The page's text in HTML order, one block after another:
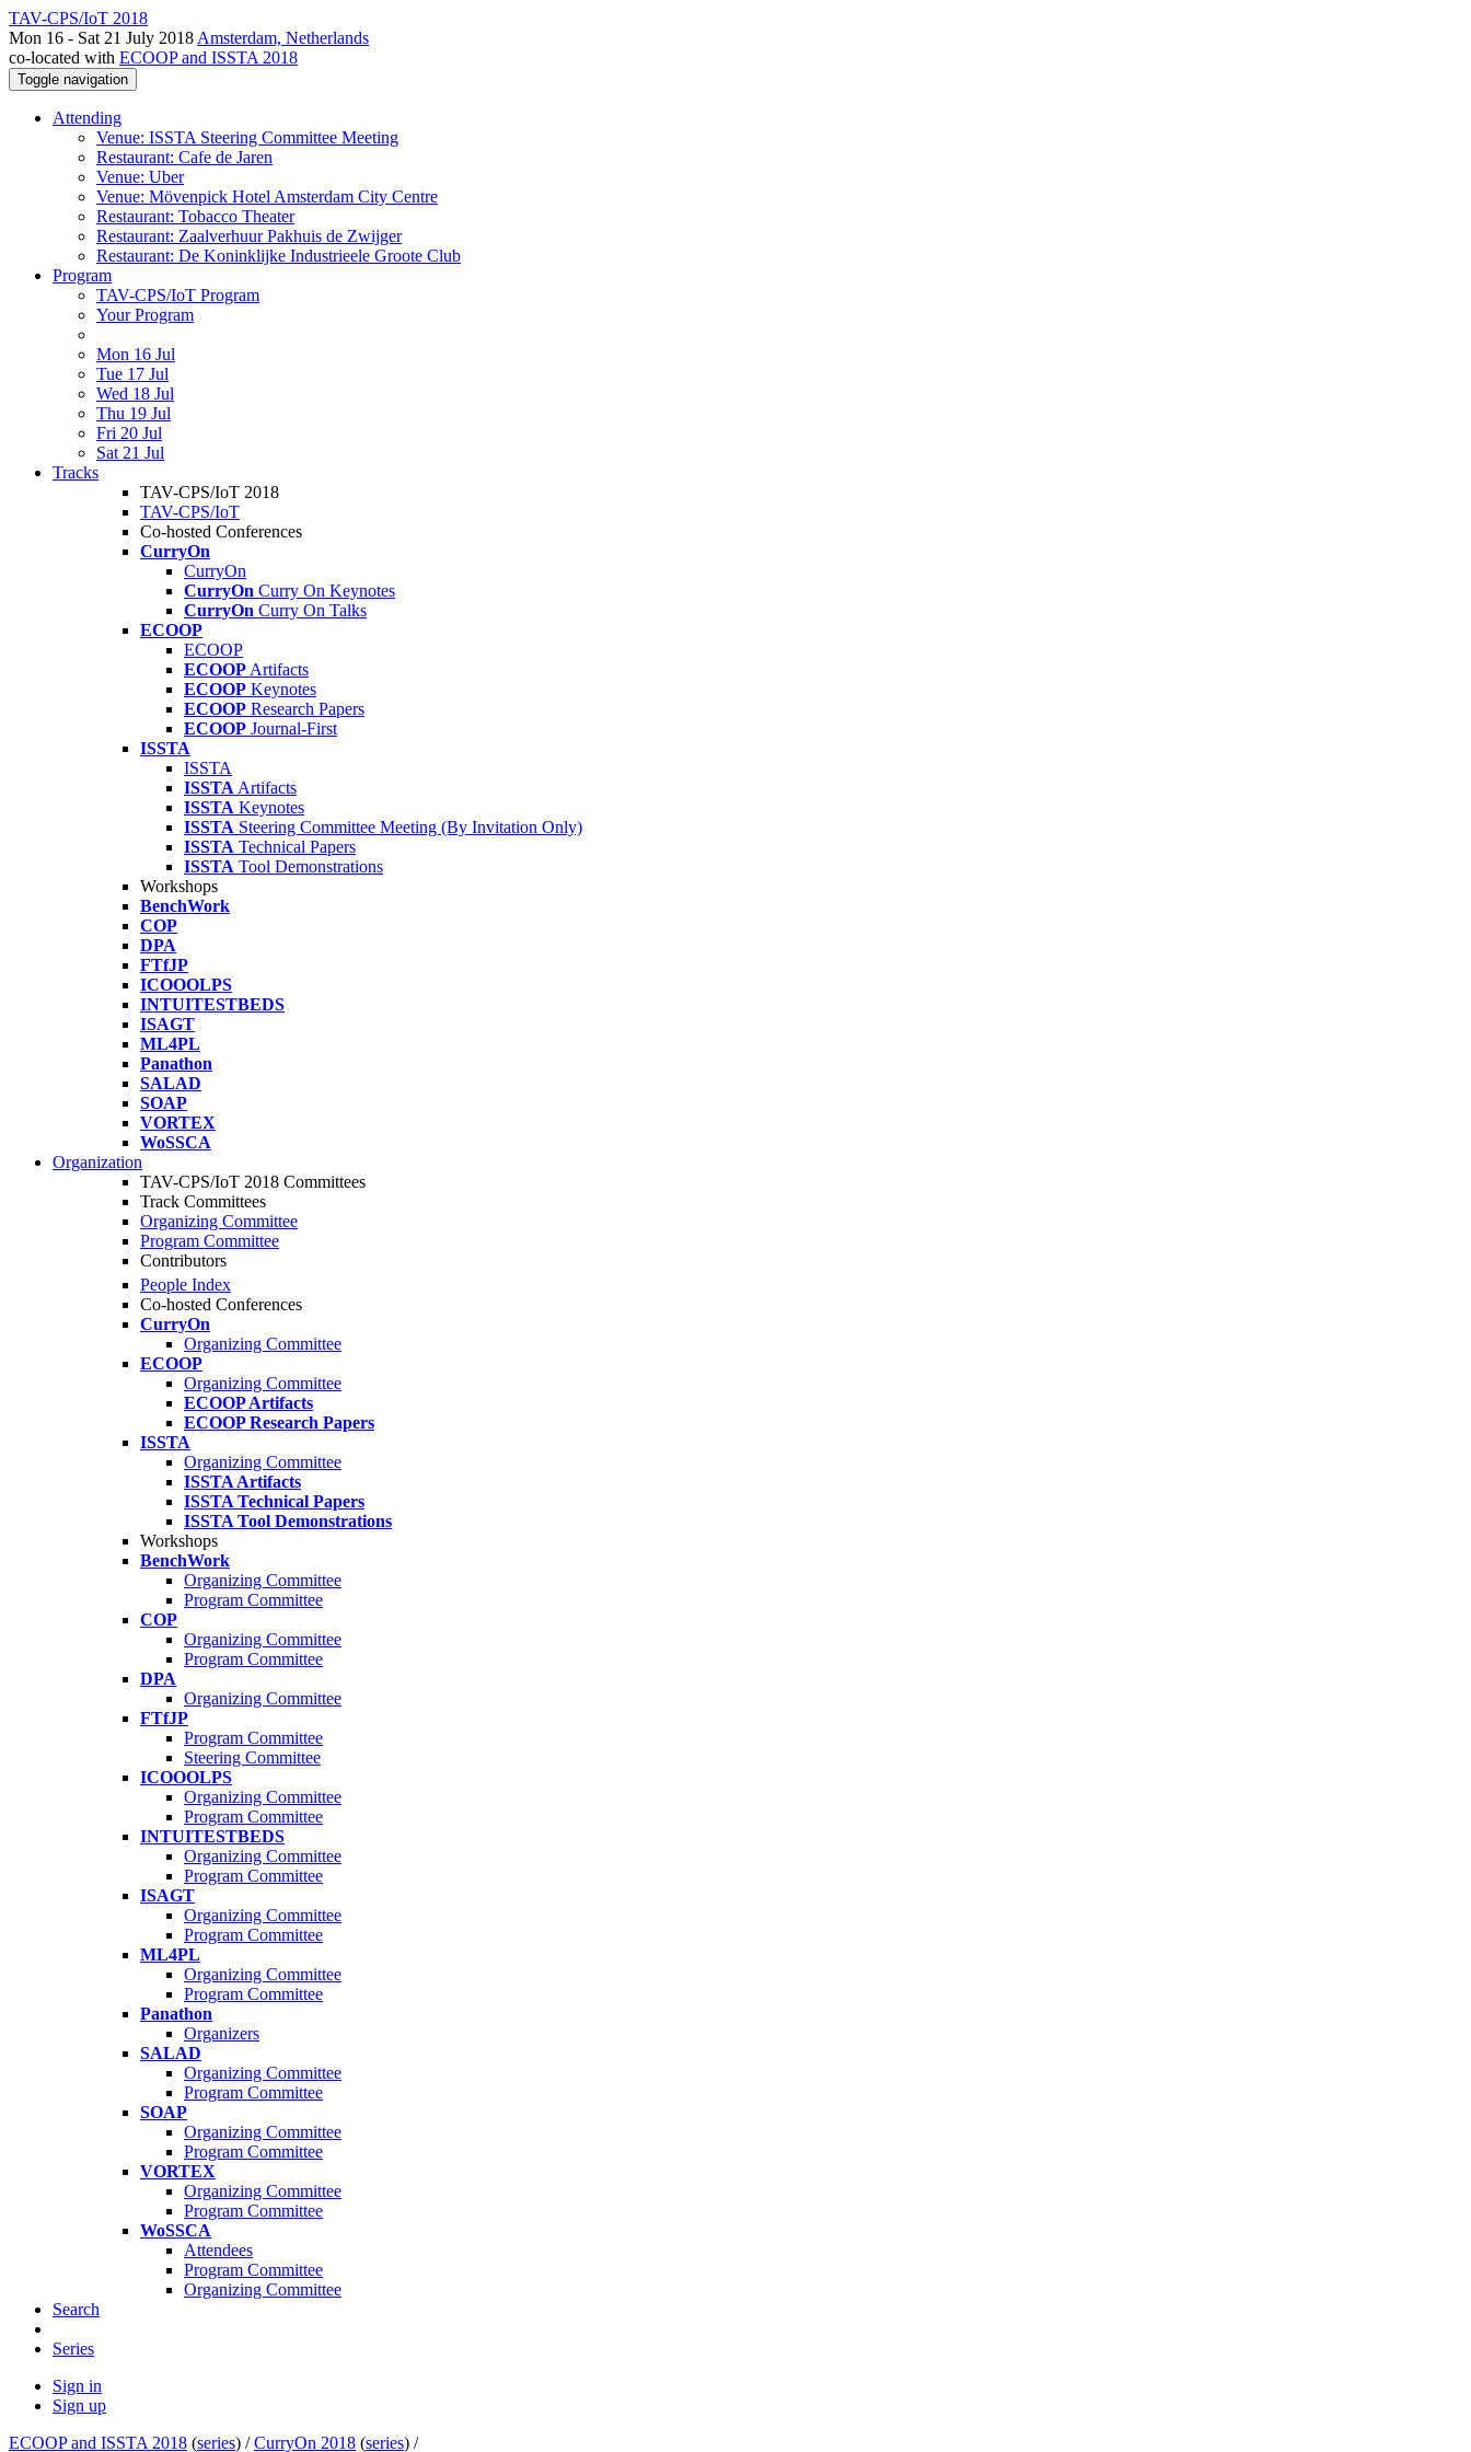
TAV-CPS/IoT 2018
Mon 16 - Sat 21 July 2018 Amsterdam, Netherlands
co-located with ECOOP and ISSTA 2018
Toggle navigation
Attending
Venue: ISSTA Steering Committee Meeting
Restaurant: Cafe de Jaren
Venue: Uber
Venue: Mövenpick Hotel Amsterdam City Centre
Restaurant: Tobacco Theater
Restaurant: Zaalverhuur Pakhuis de Zwijger
Restaurant: De Koninklijke Industrieele Groote Club
Program
TAV-CPS/IoT Program
Your Program
Mon 16 Jul
Tue 17 Jul
Wed 18 Jul
Thu 19 Jul
Fri 20 Jul
Sat 21 Jul
Tracks
TAV-CPS/IoT 2018
TAV-CPS/IoT
Co-hosted Conferences
CurryOn
CurryOn
CurryOn Curry On Keynotes
CurryOn Curry On Talks
ECOOP
ECOOP
ECOOP Artifacts
ECOOP Keynotes
ECOOP Research Papers
ECOOP Journal-First
ISSTA
ISSTA
ISSTA Artifacts
ISSTA Keynotes
ISSTA Steering Committee Meeting (By Invitation Only)
ISSTA Technical Papers
ISSTA Tool Demonstrations
Workshops
BenchWork
COP
DPA
FTfJP
ICOOOLPS
INTUITESTBEDS
ISAGT
ML4PL
Panathon
SALAD
SOAP
VORTEX
WoSSCA
Organization
TAV-CPS/IoT 2018 Committees
Track Committees
Organizing Committee
Program Committee
Contributors
People Index
Co-hosted Conferences
CurryOn
Organizing Committee
ECOOP
Organizing Committee
ECOOP Artifacts
ECOOP Research Papers
ISSTA
Organizing Committee
ISSTA Artifacts
ISSTA Technical Papers
ISSTA Tool Demonstrations
Workshops
BenchWork
Organizing Committee
Program Committee
COP
Organizing Committee
Program Committee
DPA
Organizing Committee
FTfJP
Program Committee
Steering Committee
ICOOOLPS
Organizing Committee
Program Committee
INTUITESTBEDS
Organizing Committee
Program Committee
ISAGT
Organizing Committee
Program Committee
ML4PL
Organizing Committee
Program Committee
Panathon
Organizers
SALAD
Organizing Committee
Program Committee
SOAP
Organizing Committee
Program Committee
VORTEX
Organizing Committee
Program Committee
WoSSCA
Attendees
Program Committee
Organizing Committee
Search
Series
Sign in
Sign up
ECOOP and ISSTA 2018 (series) /CurryOn 2018 (series) /